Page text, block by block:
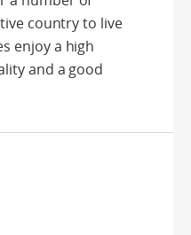
country to live
enjoy a high
and a good